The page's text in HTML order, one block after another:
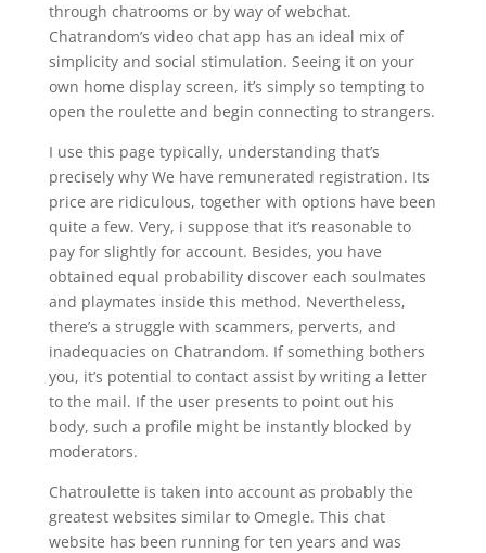
through chatrooms or by way of webchat.
Chatrandom’s video chat app has an ideal mix of
simplicity and social stimulation. Seeing it on your
own home display screen, it’s simply so tempting to
open the roulette and begin connecting to strangers.
I use this page typically, understanding that’s
precisely why We have remunerated registration. Its
price are ridiculous, together with options have been
quite a few. Very, i suppose that it’s reasonable to
pay for slightly for account. Besides, you have
obtained equal probability discover each soulmates
and playmates inside this method. Nevertheless,
there’s a struggle with scammers, perverts, and
inadequacies on Chatrandom. If something bothers
you, it’s potential to contact assist by writing a letter
to the mail. If the user presents to point out his
body, such a profile might be instantly blocked by
moderators.
Chatroulette is taken into account as probably the
greatest websites similar to Omegle. This chat
website has been running for ten years and was